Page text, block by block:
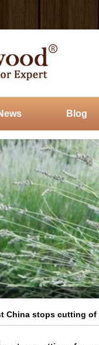
Blog
China stops cutting of